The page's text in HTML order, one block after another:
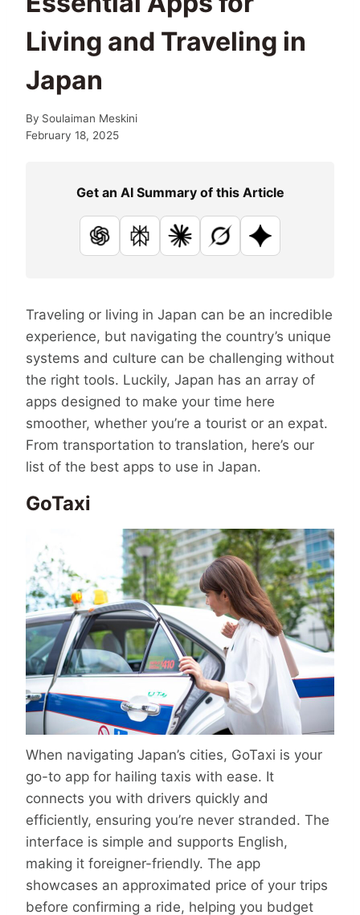
Living and Traveling in
Japan
By Soulaiman Meskini
February 18, 2025
Get an AI Summary of this Article
ChatGPTPerplexityClaudeGrok Google AI
Traveling or living in Japan can be an incredible
experience, but navigating the country’s unique
systems and culture can be challenging without
the right tools. Luckily, Japan has an array of
apps designed to make your time here
smoother, whether you’re a tourist or an expat.
From transportation to translation, here’s our
list of the best apps to use in Japan.
GoTaxi
When navigating Japan’s cities, GoTaxi is your
go-to app for hailing taxis with ease. It
connects you with drivers quickly and
efficiently, ensuring you’re never stranded. The
interface is simple and supports English,
making it foreigner-friendly. The app
showcases an approximated price of your trips
before confirming a ride, helping you budget